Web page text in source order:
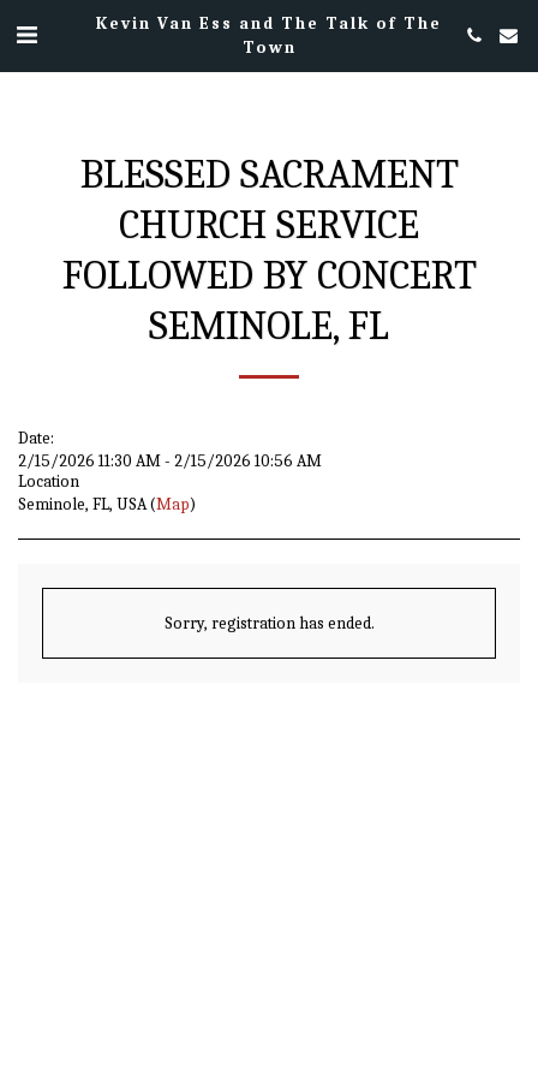
Kevin Van Ess and The Talk of The
Town
BLESSED SACRAMENT
CHURCH SERVICE
FOLLOWED BY CONCERT
SEMINOLE, FL
Date:
2/15/2026 11:30 AM - 2/15/2026 10:56 AM
Location
Seminole, FL, USA (Map)
Sorry, registration has ended.